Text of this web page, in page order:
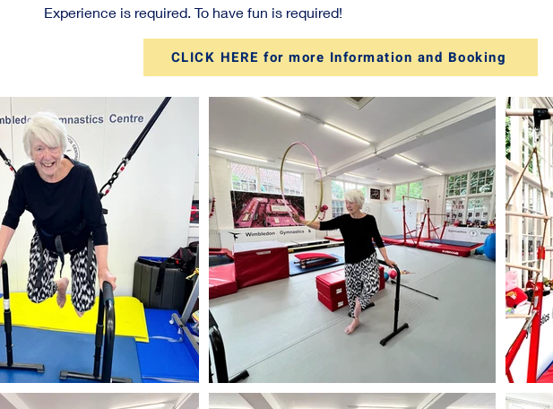
Experience is required. To have fun is required!
CLICK HERE for more Information and Booking